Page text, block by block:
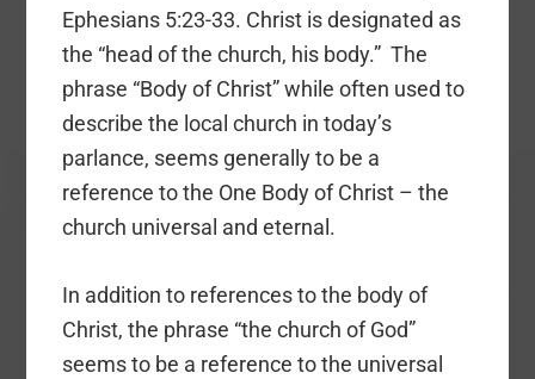
Ephesians 5:23-33. Christ is designated as
the “head of the church, his body.” The
phrase “Body of Christ” while often used to
describe the local church in today’s
parlance, seems generally to be a
reference to the One Body of Christ – the
church universal and eternal.
In addition to references to the body of
Christ, the phrase “the church of God”
seems to be a reference to the universal